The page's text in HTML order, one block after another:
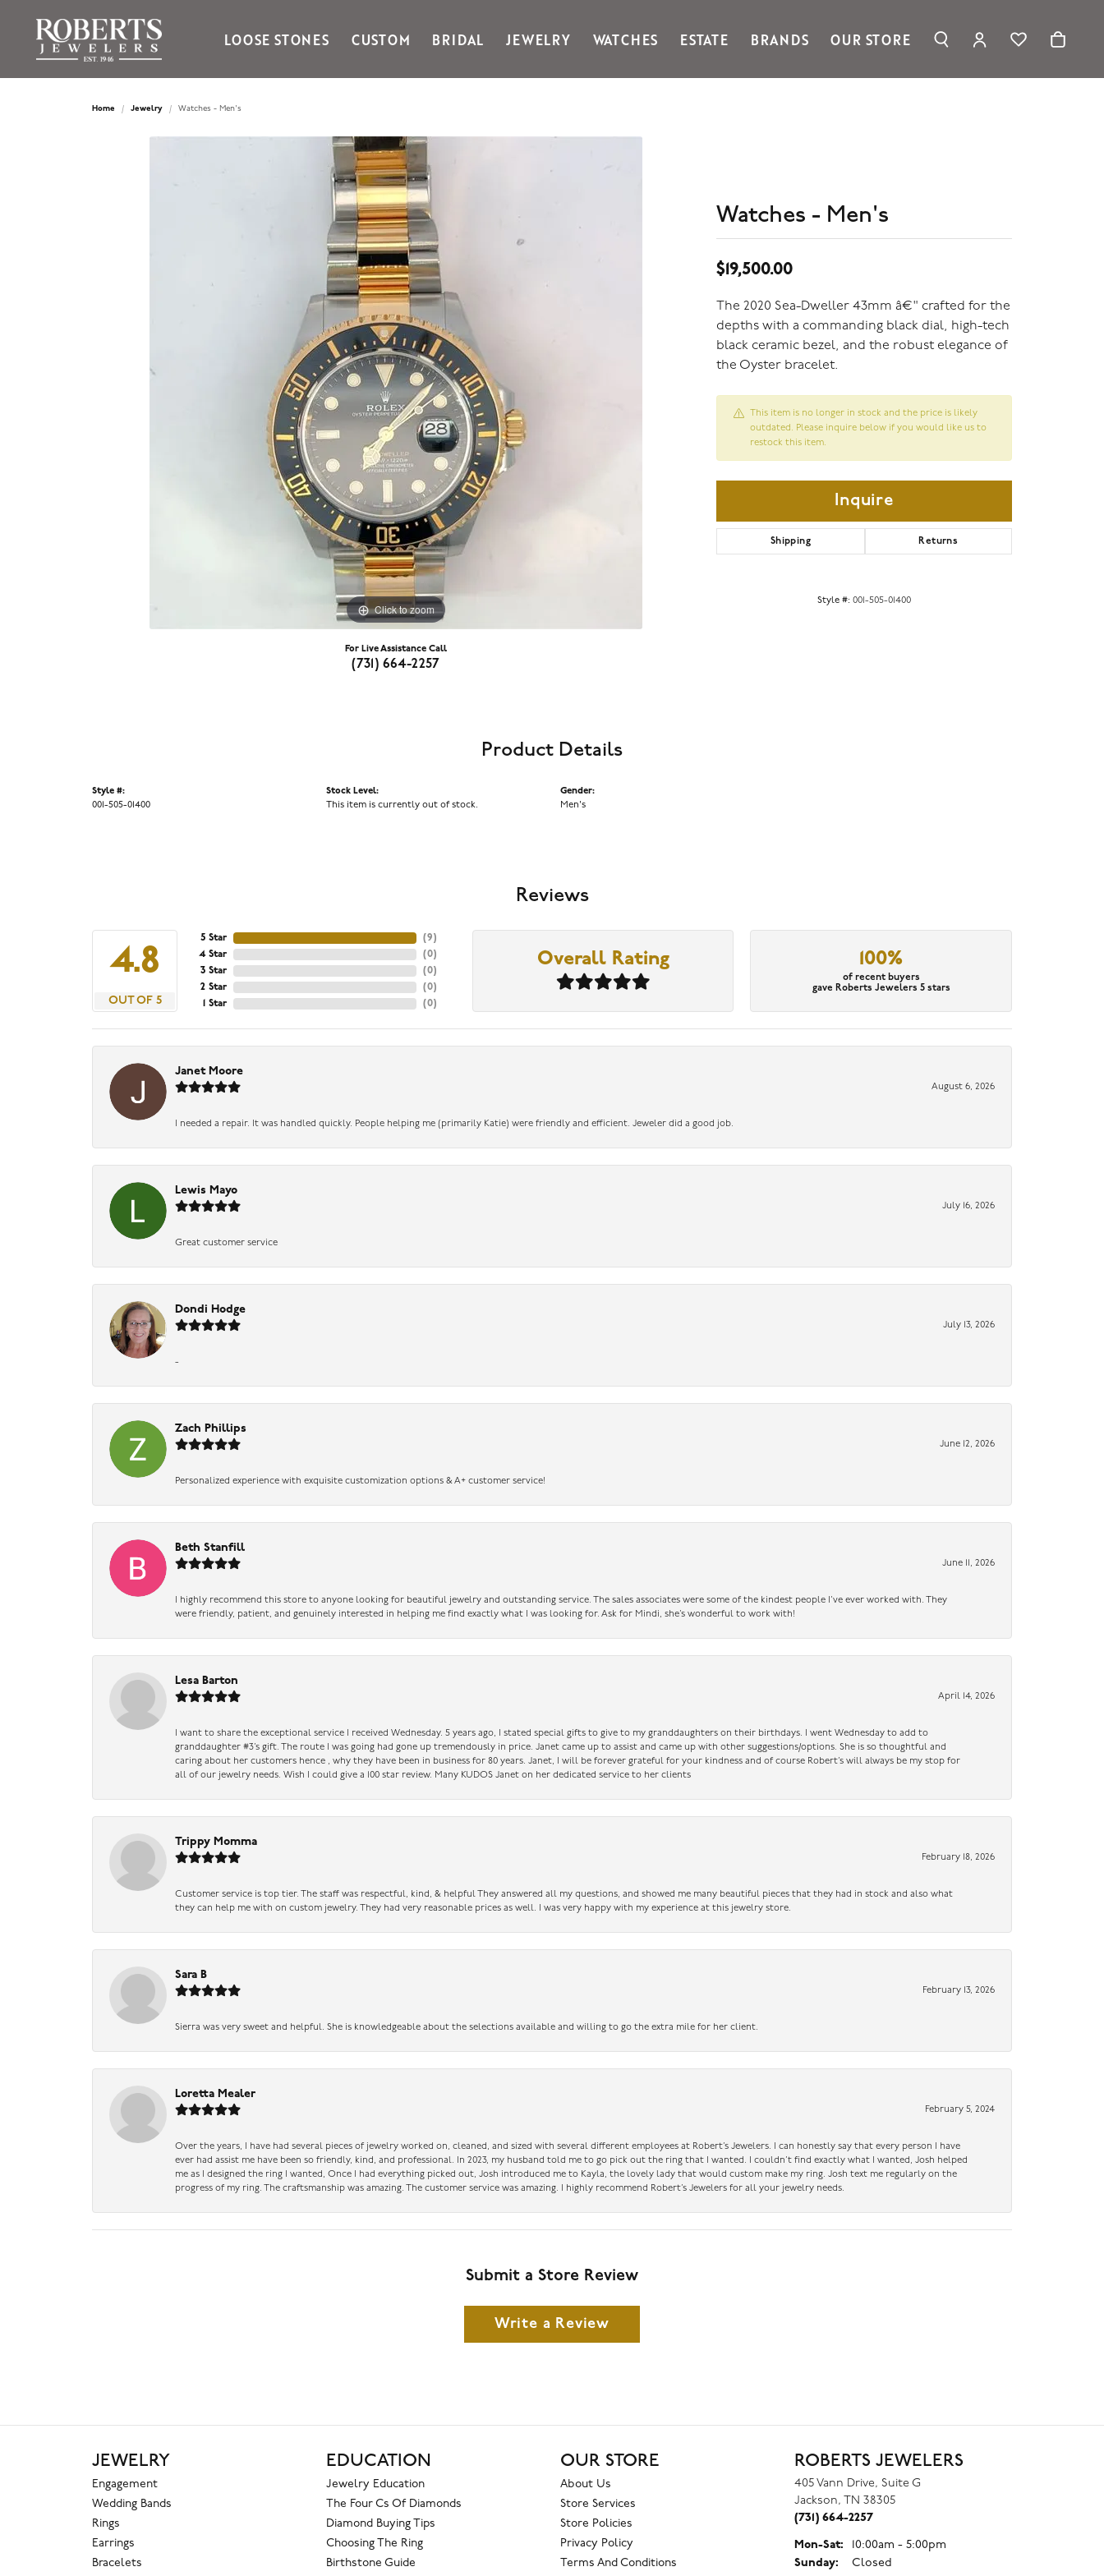
LOOSE STONES CUSTOM BRIDAL JEWELRY WATCHES ESTATE BRANDS
Ania Haie
Gabriel & Co Fashion
Imperial
John Medeiros
Julie Vos
Kiddie Kraft
Noam Carver Wedding Rings
Ronaldo Jewelry
OUR STORE TOGGLE MY
Log In
TOGGLE
You have no items in your wish list.
Home Jewelry Watches - Men's
Click to zoom
For Live Assistance Call
(731) 664-2257
Watches - Men's
$19,500.00
The 2020 Sea-Dweller 43mm â€" crafted for the
depths with a commanding black dial, high-tech
black ceramic bezel, and the robust elegance of
the Oyster bracelet.
This item is no longer in stock and the price is likely
outdated. Please inquire below if you would like us to
restock this item.
Inquire
Shipping Returns
Style #: 001-505-01400
Product Details
Style #:
001-505-01400
Stock Level:
This item is currently out of stock.
Gender:
Men's
Reviews
4.8
OUT OF 5
5 Star
4 Star
3 Star
2 Star
1 Star
(9)
(0)
(0)
(0)
(0)
Overall Rating 100%
of recent buyers
gave Roberts Jewelers 5 stars
Janet Moore
August 6, 2026
I needed a repair. It was handled quickly. People helping me (primarily Katie) were friendly and efficient. Jeweler did a good job.
Lewis Mayo
July 16, 2026
Great customer service
Dondi Hodge
July 13, 2026
-
Zach Phillips
June 12, 2026
Personalized experience with exquisite customization options & A+ customer service!
Beth Stanfill
June 11, 2026
I highly recommend this store to anyone looking for beautiful jewelry and outstanding service. The sales associates were some of the kindest people I’ve ever worked with. They
were friendly, patient, and genuinely interested in helping me find exactly what I was looking for. Ask for Mindi, she’s wonderful to work with!
Lesa Barton
April 14, 2026
I want to share the exceptional service I received Wednesday. 5 years ago, I stated special gifts to give to my granddaughters on their birthdays. I went Wednesday to add to
granddaughter #3’s gift. The route I was going had gone up tremendously in price. Janet came up to assist and came up with other suggestions/options. She is so thoughtful and
caring about her customers hence , why they have been in business for 80 years. Janet, I will be forever grateful for your kindness and of course Robert’s will always be my stop for
all of our jewelry needs. Wish I could give a 100 star review. Many KUDOS Janet on her dedicated service to her clients
Trippy Momma
February 18, 2026
Customer service is top tier. The staff was respectful, kind, & helpful They answered all my questions, and showed me many beautiful pieces that they had in stock and also what
they can help me with on custom jewelry. They had very reasonable prices as well. I was very happy with my experience at this jewelry store.
Sara B
February 13, 2026
Sierra was very sweet and helpful. She is knowledgeable about the selections available and willing to go the extra mile for her client.
Loretta Mealer
February 5, 2024
Over the years, I have had several pieces of jewelry worked on, cleaned, and sized with several different employees at Robert’s Jewelers. I can honestly say that every person I have
ever had assist me have been so friendly, kind, and professional. In 2023, my husband told me to go pick out the ring that I wanted. I couldn’t find exactly what I wanted, Josh helped
me as I designed the ring I wanted, Once I had everything picked out, Josh introduced me to Kayla, the lovely lady that would custom make my ring. Josh text me regularly on the
progress of my ring. The craftsmanship was amazing. The customer service was amazing. I highly recommend Robert’s Jewelers for all your jewelry needs.
Submit a Store Review
Write a Review
JEWELRY
Engagement
Wedding Bands
Rings
Earrings
Bracelets
EDUCATION
Jewelry Education
The Four Cs Of Diamonds
Diamond Buying Tips
Choosing The Ring
Birthstone Guide
OUR STORE
About Us
Store Services
Store Policies
Privacy Policy
Terms And Conditions
ROBERTS JEWELERS
405 Vann Drive, Suite G
Jackson, TN 38305
(731) 664-2257
Mon-Sat: Monday - Saturday:
10:00am - 5:00pm
Sunday:
Closed